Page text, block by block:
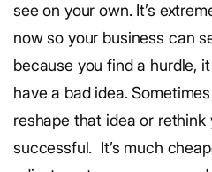
see on your own. It’s
now so your business can
because you find a hurdle,
have a bad idea.
reshape that idea or
successful. It’s much